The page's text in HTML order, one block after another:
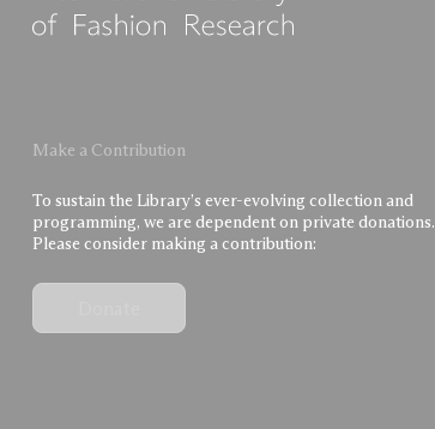
Make a Contribution
To sustain the Library’s ever-evolving collection and
programming, we are dependent on private donations.
Please consider making a contribution: